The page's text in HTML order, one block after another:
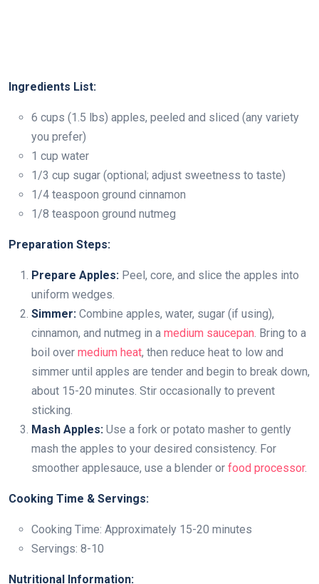
Ingredients List:
6 cups (1.5 lbs) apples, peeled and sliced (any variety
you prefer)
1 cup water
1/3 cup sugar (optional; adjust sweetness to taste)
1/4 teaspoon ground cinnamon
1/8 teaspoon ground nutmeg
Preparation Steps:
Prepare Apples: Peel, core, and slice the apples into
uniform wedges.
Simmer: Combine apples, water, sugar (if using),
cinnamon, and nutmeg in a medium saucepan. Bring to a
boil over medium heat, then reduce heat to low and
simmer until apples are tender and begin to break down,
about 15-20 minutes. Stir occasionally to prevent
sticking.
Mash Apples: Use a fork or potato masher to gently
mash the apples to your desired consistency. For
smoother applesauce, use a blender or food processor.
Cooking Time & Servings:
Cooking Time: Approximately 15-20 minutes
Servings: 8-10
Nutritional Information: